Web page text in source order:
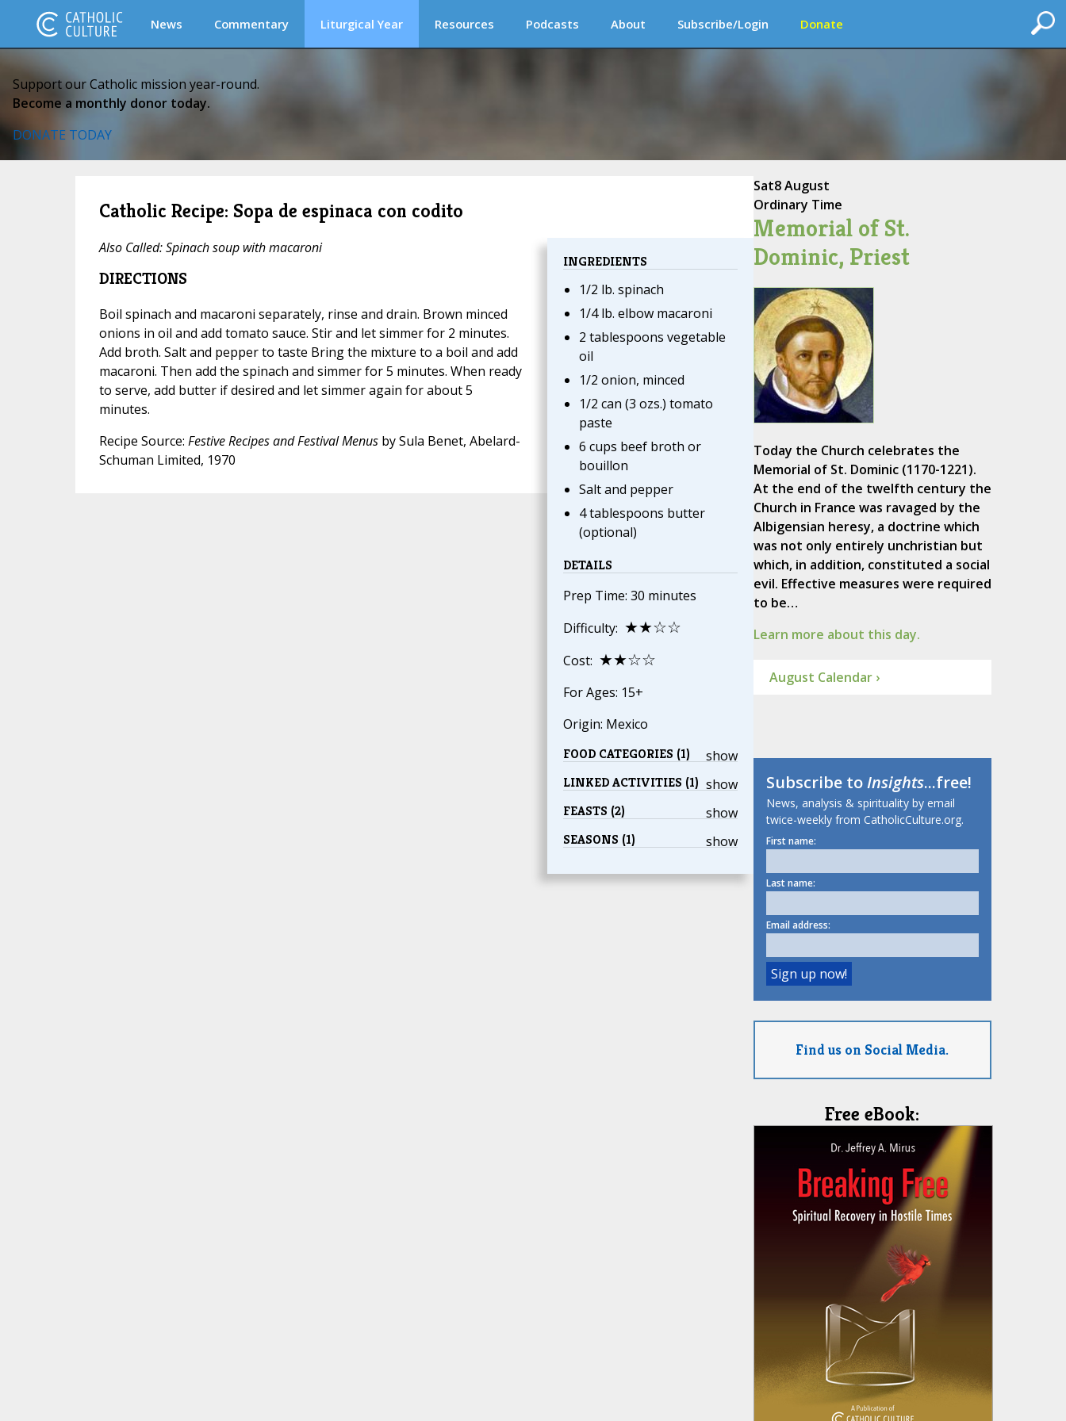
News Commentary Liturgical Year Resources Podcasts About Subscribe/Login Donate
Support our Catholic mission year-round.
Become a monthly donor today.
DONATE TODAY
Catholic Recipe: Sopa de espinaca con codito
INGREDIENTS
1/2 lb. spinach
1/4 lb. elbow macaroni
2 tablespoons vegetable
oil
1/2 onion, minced
1/2 can (3 ozs.) tomato
paste
6 cups beef broth or
bouillon
Salt and pepper
4 tablespoons butter
(optional)
DETAILS
Prep Time: 30 minutes
Difficulty: ★★☆☆
Cost: ★★☆☆
For Ages: 15+
Origin: Mexico
show
FOOD CATEGORIES (1)
show
LINKED ACTIVITIES (1)
show
FEASTS (2)
show
SEASONS (1)
Also Called: Spinach soup with macaroni
DIRECTIONS
Boil spinach and macaroni separately, rinse and drain. Brown minced
onions in oil and add tomato sauce. Stir and let simmer for 2 minutes.
Add broth. Salt and pepper to taste Bring the mixture to a boil and add
macaroni. Then add the spinach and simmer for 5 minutes. When ready
to serve, add butter if desired and let simmer again for about 5
minutes.
Recipe Source: Festive Recipes and Festival Menusby Sula Benet, Abelard-
Schuman Limited, 1970
Sat8 August
Ordinary Time
Memorial of St.
Dominic, Priest
Today the Church celebrates the
Memorial of St. Dominic (1170-1221).
At the end of the twelfth century the
Church in France was ravaged by the
Albigensian heresy, a doctrine which
was not only entirely unchristian but
which, in addition, constituted a social
evil. Effective measures were required
to be…
Learn more about this day.
August Calendar ›
Subscribe toInsights...free!
News, analysis & spirituality by email
twice-weekly from CatholicCulture.org.
First name:
Last name:
Email address:
Find us on Social Media.
Free eBook: